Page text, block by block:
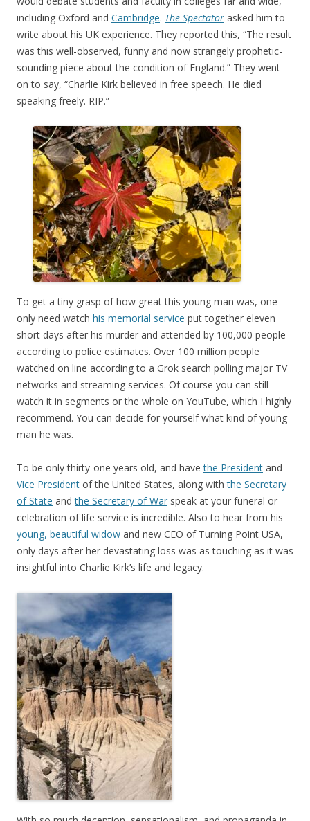
including Oxford and Cambridge. The Spectator asked him to
write about his UK experience. They reported this, “The result
was this well-observed, funny and now strangely prophetic-
sounding piece about the condition of England.” They went
on to say, “Charlie Kirk believed in free speech. He died
speaking freely. RIP.”
To get a tiny grasp of how great this young man was, one
only need watch his memorial service put together eleven
short days after his murder and attended by 100,000 people
according to police estimates. Over 100 million people
watched on line according to a Grok search polling major TV
networks and streaming services. Of course you can still
watch it in segments or the whole on YouTube, which I highly
recommend. You can decide for yourself what kind of young
man he was.
To be only thirty-one years old, and havethe President and
Vice President of the United States, along withthe Secretary
of State andthe Secretary of War speak at your funeral or
celebration of life service is incredible. Also to hear from his
young, beautiful widow and new CEO of Turning Point USA,
only days after her devastating loss was as touching as it was
insightful into Charlie Kirk’s life and legacy.